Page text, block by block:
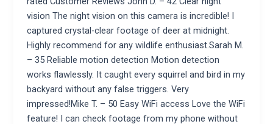
vision The night vision on this camera is incredible! I
captured crystal-clear footage of deer at midnight.
Highly recommend for any wildlife enthusiast.Sarah M.
– 35 Reliable motion detection Motion detection
works flawlessly. It caught every squirrel and bird in my
backyard without any false triggers. Very
impressed!Mike T. – 50 Easy WiFi access Love the WiFi
feature! I can check footage from my phone without